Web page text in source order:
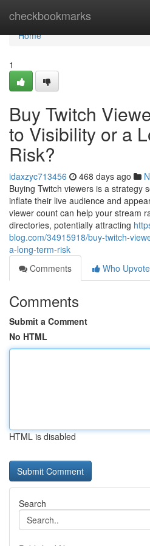
checkbookmarks
Home
Home
1
Buy Twitch
to Visibility or a
Risk?
idaxzyc713456 468 days ago
Buying Twitch viewers is a strategy
inflate their live audience and
viewer count can help your stream
directories, potentially attracting
blog.com/34915918/buy-twitch-
a-long-term-risk
Comments
Who
Comments
Submit a Comment
No HTML
HTML is disabled
Search